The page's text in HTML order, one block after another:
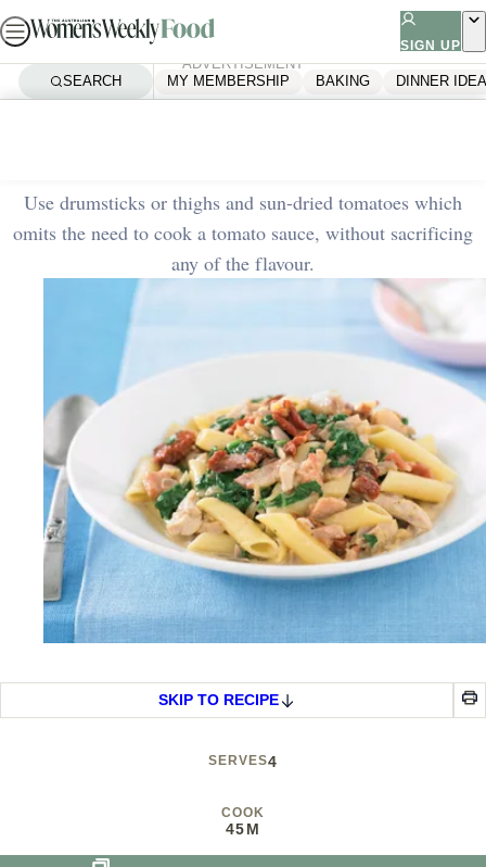
Skip
to
SIGN UP
SEARCH MY MEMBERSHIP BAKING DINNER
ADVERTISEMENT
Use drumsticks or thighs and sun-dried tomatoes which
omits the need to cook a tomato sauce, without sacrificing
any of the flavour.
SKIP TO RECIPE
SERVES4
COOK
45M